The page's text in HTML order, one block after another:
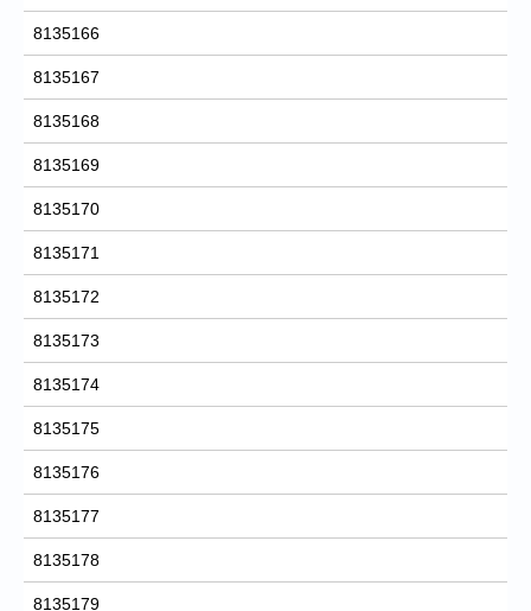
8135166
8135167
8135168
8135169
8135170
8135171
8135172
8135173
8135174
8135175
8135176
8135177
8135178
8135179